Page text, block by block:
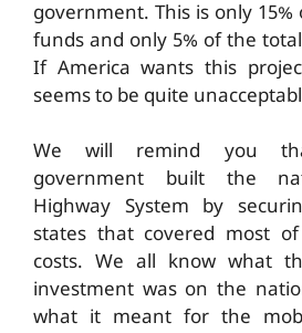
government. This is only
funds and only 5% of the
If America wants this
seems to be quite
We will remind you
government built the
Highway System by
states that covered most
costs. We all know what
investment was on the
what it meant for the